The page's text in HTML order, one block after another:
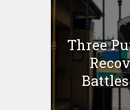
Three